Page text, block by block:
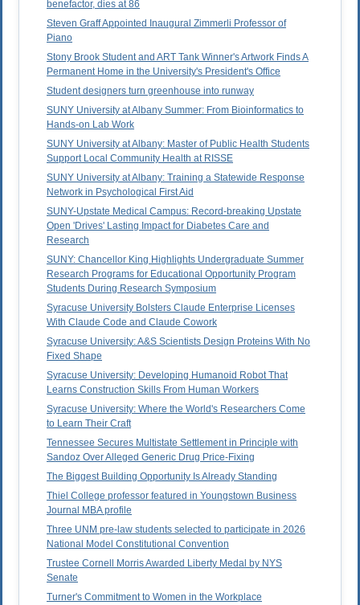
benefactor, dies at 86
Steven Graff Appointed Inaugural Zimmerli Professor of
Piano
Stony Brook Student and ART Tank Winner's Artwork Finds A
Permanent Home in the University's President's Office
Student designers turn greenhouse into runway
SUNY University at Albany Summer: From Bioinformatics to
Hands-on Lab Work
SUNY University at Albany: Master of Public Health Students
Support Local Community Health at RISSE
SUNY University at Albany: Training a Statewide Response
Network in Psychological First Aid
SUNY-Upstate Medical Campus: Record-breaking Upstate
Open 'Drives' Lasting Impact for Diabetes Care and
Research
SUNY: Chancellor King Highlights Undergraduate Summer
Research Programs for Educational Opportunity Program
Students During Research Symposium
Syracuse University Bolsters Claude Enterprise Licenses
With Claude Code and Claude Cowork
Syracuse University: A&S Scientists Design Proteins With No
Fixed Shape
Syracuse University: Developing Humanoid Robot That
Learns Construction Skills From Human Workers
Syracuse University: Where the World's Researchers Come
to Learn Their Craft
Tennessee Secures Multistate Settlement in Principle with
Sandoz Over Alleged Generic Drug Price-Fixing
The Biggest Building Opportunity Is Already Standing
Thiel College professor featured in Youngstown Business
Journal MBA profile
Three UNM pre-law students selected to participate in 2026
National Model Constitutional Convention
Trustee Cornell Morris Awarded Liberty Medal by NYS
Senate
Turner's Commitment to Women in the Workplace